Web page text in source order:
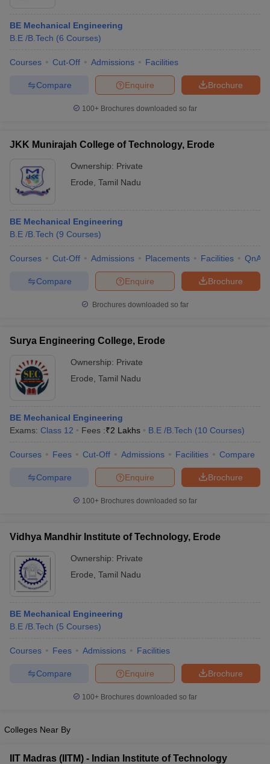
BE Mechanical Engineering
B.E /B.Tech (6 Courses)
Courses Cut-Off Admissions Facilities
Brochure
Enquire
Compare
100+ Brochures downloaded so far
JKK Munirajah College of Technology, Erode
Ownership: Private
Erode Tamil Nadu
BE Mechanical Engineering
B.E /B.Tech (9 Courses)
Courses Cut-Off Admissions Placements Facilities QnA
Brochure
Enquire
Compare
Brochures downloaded so far
Surya Engineering College, Erode
Ownership: Private
Erode Tamil Nadu
BE Mechanical Engineering
Exams: Class 12 Fees :₹2 Lakhs B.E /B.Tech (10 Courses)
Courses Fees Cut-Off Admissions Facilities Compare
Brochure
Enquire
Compare
100+ Brochures downloaded so far
Vidhya Mandhir Institute of Technology, Erode
Ownership: Private
Erode Tamil Nadu
BE Mechanical Engineering
B.E /B.Tech (5 Courses)
Courses Fees Admissions Facilities
Brochure
Enquire
Compare
100+ Brochures downloaded so far
Colleges Near By
IIT Madras (IITM) - Indian Institute of Technology